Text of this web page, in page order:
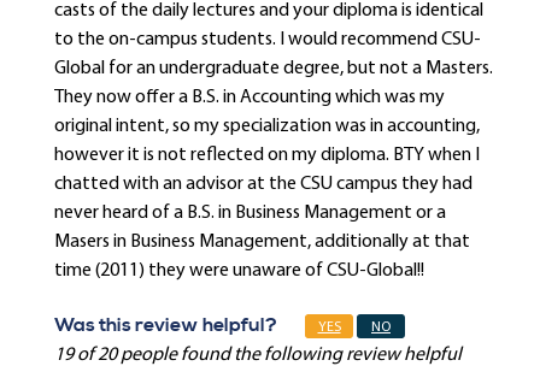
casts of the daily lectures and your diploma is identical
to the on-campus students. I would recommend CSU-
Global for an undergraduate degree, but not a Masters.
They now offer a B.S. in Accounting which was my
original intent, so my specialization was in accounting,
however it is not reflected on my diploma. BTY when I
chatted with an advisor at the CSU campus they had
never heard of a B.S. in Business Management or a
Masers in Business Management, additionally at that
time (2011) they were unaware of CSU-Global!!
Was this review helpful? YES NO
19 of 20 people found the following review helpful